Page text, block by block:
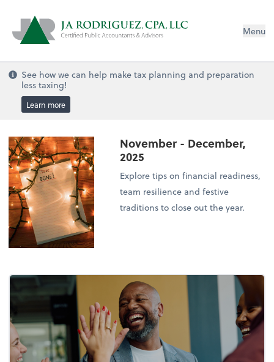
Menu
See how we can help make tax planning and preparation
less taxing!
Learn more
November - December,
2025
Explore tips on financial readiness,
team resilience and festive
traditions to close out the year.